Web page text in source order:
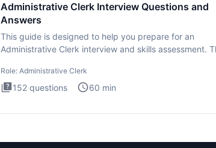
Administrative Clerk Interview Questions and
Answers
This guide is designed to help you prepare for an
Administrative Clerk interview and skills assessment.
Role: Administrative Clerk
152 questions 60 min